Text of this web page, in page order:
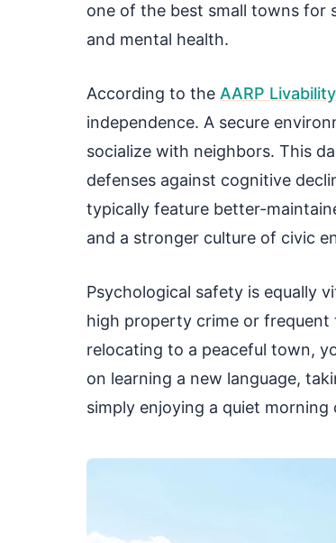
one of the best small towns for
and mental health.
According to the AARP
independence. A secure
socialize with neighbors. This
defenses against cognitive
typically feature better-
and a stronger culture of civic
Psychological safety is equally
high property crime or
relocating to a peaceful town,
on learning a new language,
simply enjoying a quiet